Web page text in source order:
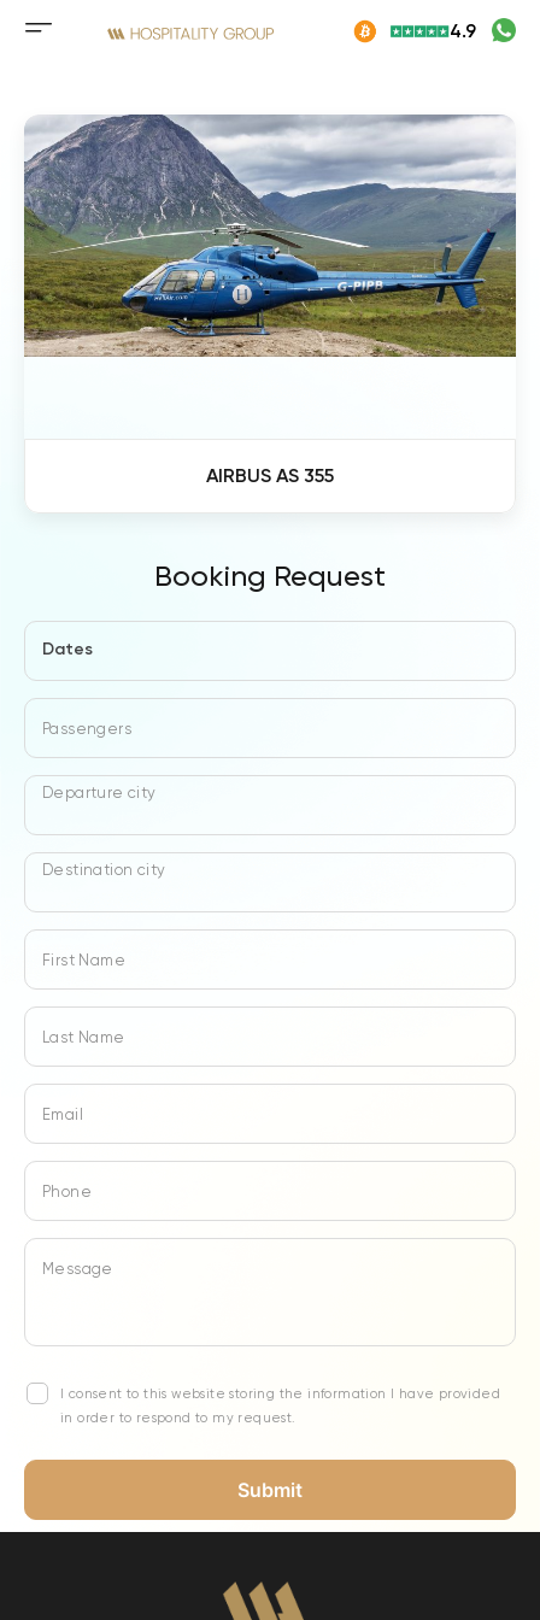
Mobile
4.9
Booking Request
Dates
Passengers
Departure city
Destination city
First Name
Last Name
Email
Phone
Message
I consent to this website storing the information I have provided
in order to respond to my request.
AIRBUS AS 355